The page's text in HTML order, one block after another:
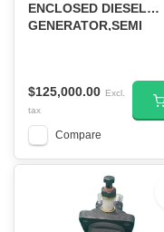
ENCLOSED DIESEL
GENERATOR,SEMI
$125,000.00 Excl.
tax
Compare